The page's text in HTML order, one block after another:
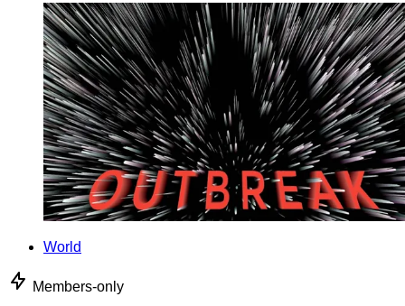
World
Members-only